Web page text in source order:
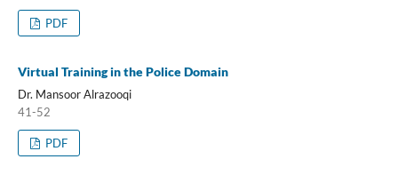
PDF
Virtual Training in the Police Domain
Dr. Mansoor Alrazooqi
41-52
PDF